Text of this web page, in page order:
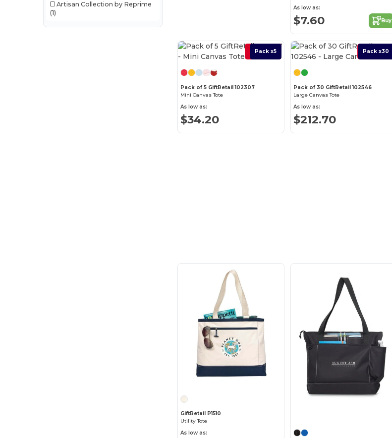
Artisan Collection by Reprime
(1)
As low as:
$7.60 Buy
Best Deal
Pack x5
Pack of 5 GiftRetail 102307
Mini Canvas Tote
As low as:
$34.20
Best Deal
Pack x30
Pack of 30 GiftRetail 102546
Large Canvas Tote
As low as:
$212.70
GiftRetail P1510
Utility Tote
As low as: